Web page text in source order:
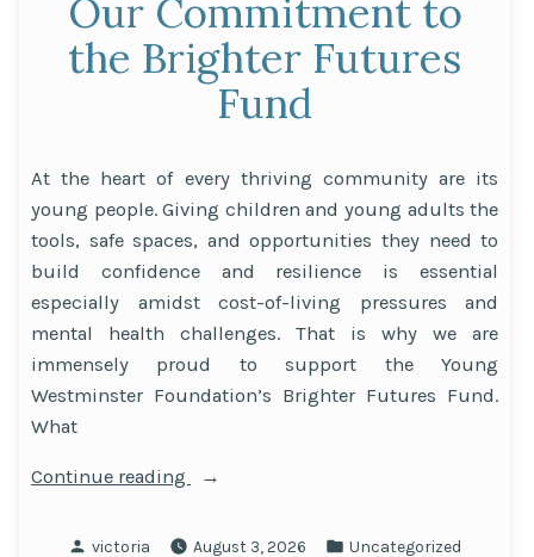
Our Commitment to
the Brighter Futures
Fund
At the heart of every thriving community are its
young people. Giving children and young adults the
tools, safe spaces, and opportunities they need to
build confidence and resilience is essential
especially amidst cost-of-living pressures and
mental health challenges. That is why we are
immensely proud to support the Young
Westminster Foundation’s Brighter Futures Fund.
What
Continue reading
“Supporting
Youth:
Posted
victoria August 3, 2026
Posted
Uncategorized